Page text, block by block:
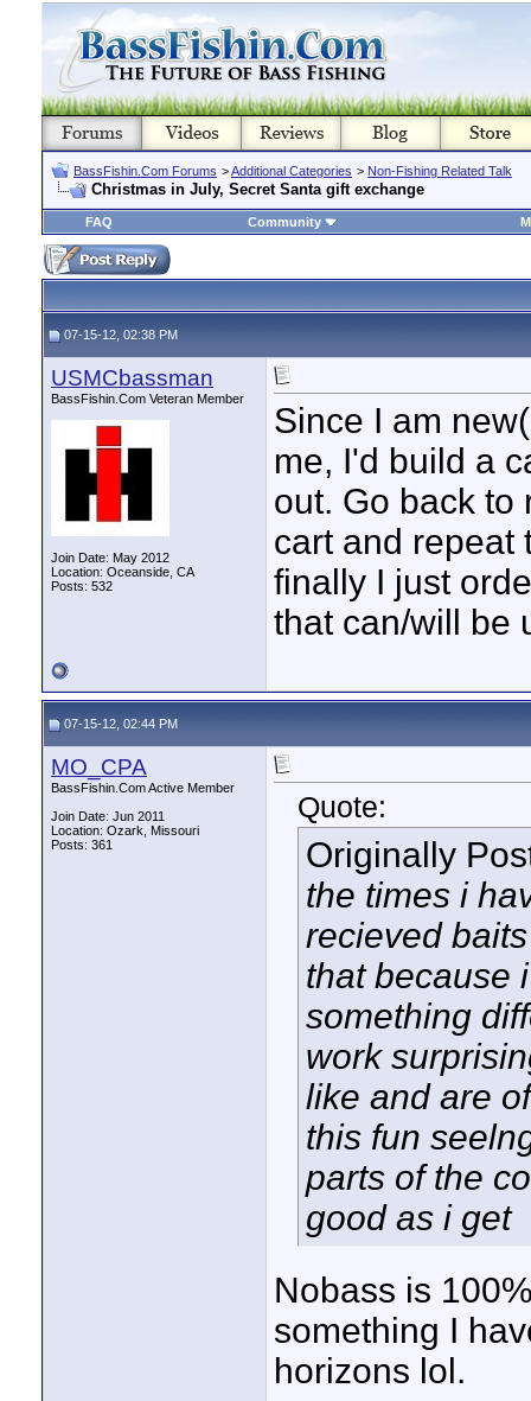
BassFishin.Com Forums >Additional Categories > Non-Fishing Related Talk
Christmas in July, Secret Santa gift exchange
FAQ Community
07-15-12, 02:38 PM
USMCbassman
BassFishin.Com Veteran Member
Join Date: May 2012
Location: Oceanside, CA
Posts: 532
Since I am
me, I'd build a
out. Go back to
cart and repeat
finally I just
that can/will be
07-15-12, 02:44 PM
MO_CPA
BassFishin.Com Active Member
Join Date: Jun 2011
Location: Ozark, Missouri
Posts: 361
Quote:
Originally
the times i
recieved
that because
something
work
like and are
this fun
parts of the
good as i get
Nobass is
something I
horizons lol.